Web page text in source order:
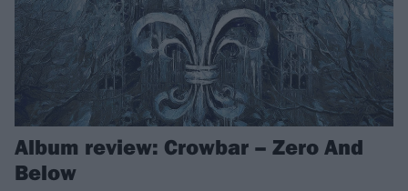
Album review: Crowbar – Zero And
Below